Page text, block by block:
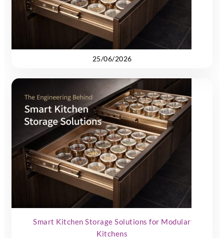
25/06/2026
Smart Kitchen Storage Solutions for Modular
Kitchens